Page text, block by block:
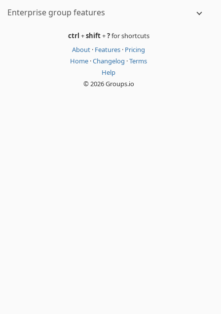
Enterprise group features
ctrl +shift+?for shortcuts
About · Features · Pricing
Home ·Changelog ·Terms
Help
© 2026 Groups.io